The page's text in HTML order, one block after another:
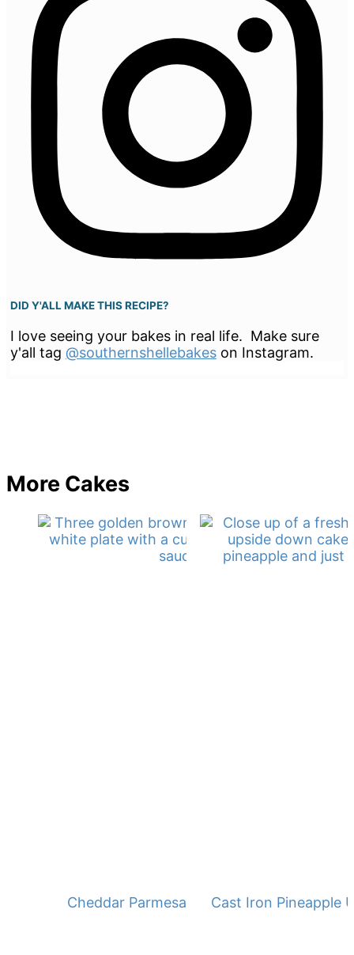
DID Y'ALL MAKE THIS RECIPE?
I love seeing your bakes in real life. Make sure
y'all tag @southernshellebakes on Instagram.
More Cakes
Cheddar Parmesan Squash Cakes
Cast Iron Pineapple